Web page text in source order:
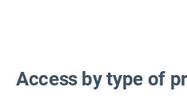
Access by type of